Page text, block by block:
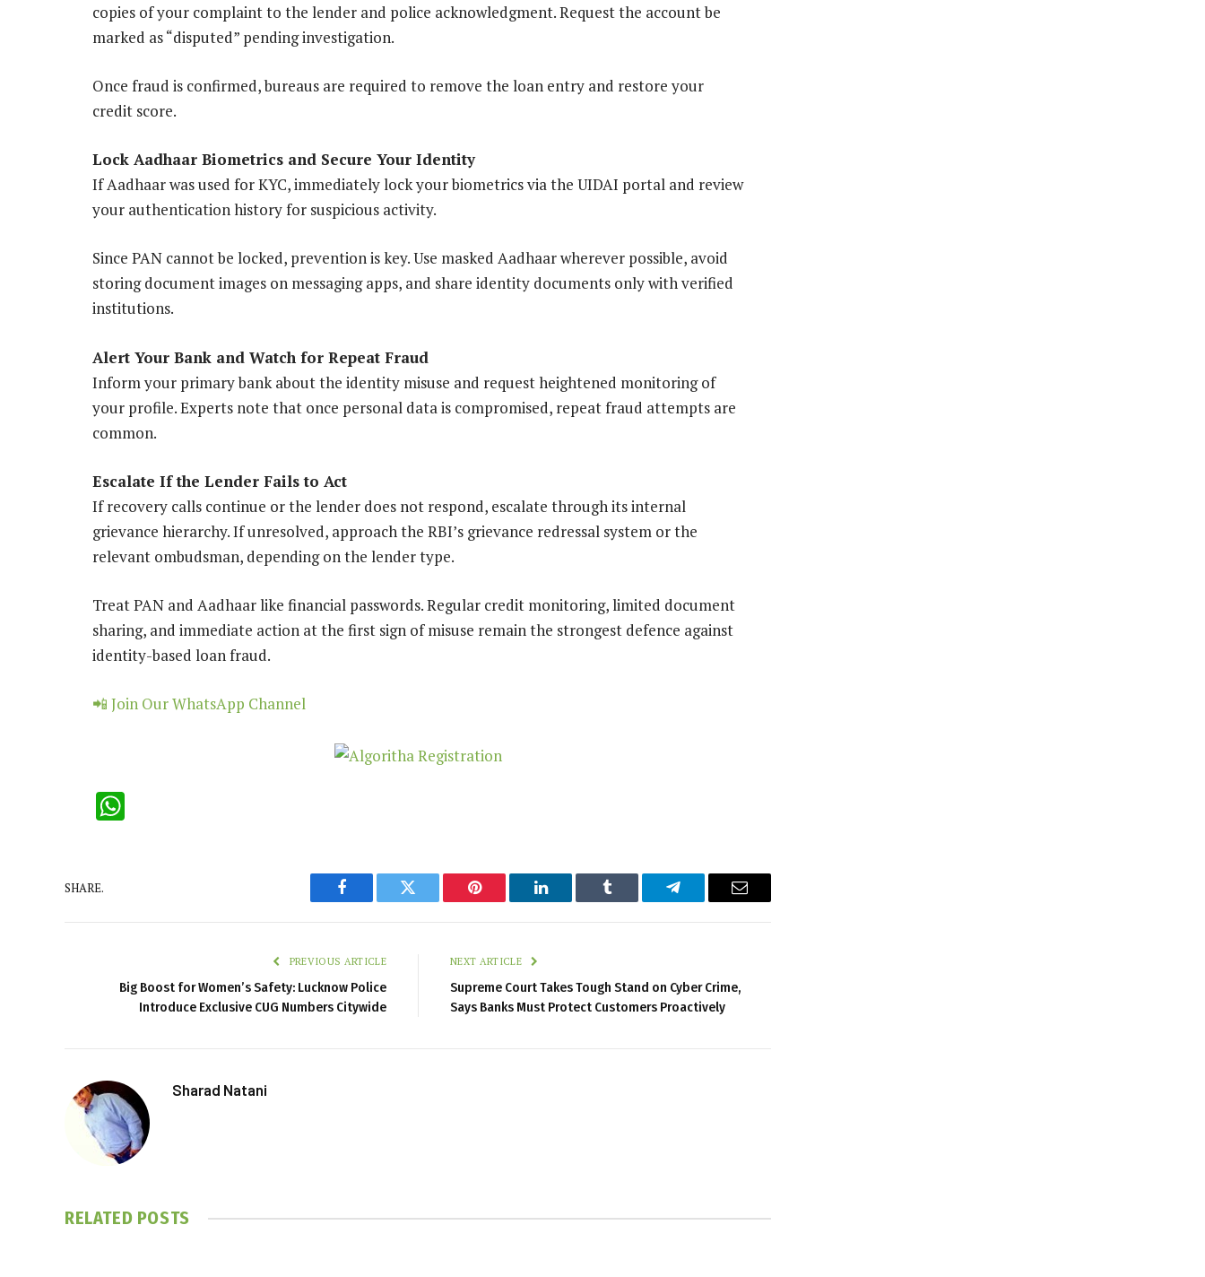
copies of your complaint to the lender and police acknowledgment. Request the account be
marked as “disputed” pending investigation.
Once fraud is confirmed, bureaus are required to remove the loan entry and restore your
credit score.
Lock Aadhaar Biometrics and Secure Your Identity
If Aadhaar was used for KYC, immediately lock your biometrics via the UIDAI portal and review
your authentication history for suspicious activity.
Since PAN cannot be locked, prevention is key. Use masked Aadhaar wherever possible, avoid
storing document images on messaging apps, and share identity documents only with verified
institutions.
Alert Your Bank and Watch for Repeat Fraud
Inform your primary bank about the identity misuse and request heightened monitoring of
your profile. Experts note that once personal data is compromised, repeat fraud attempts are
common.
Escalate If the Lender Fails to Act
If recovery calls continue or the lender does not respond, escalate through its internal
grievance hierarchy. If unresolved, approach the RBI’s grievance redressal system or the
relevant ombudsman, depending on the lender type.
Treat PAN and Aadhaar like financial passwords. Regular credit monitoring, limited document
sharing, and immediate action at the first sign of misuse remain the strongest defence against
identity-based loan fraud.
📲 Join Our WhatsApp Channel
SHARE.
Facebook Twitter Pinterest LinkedIn Tumblr Telegram Email
PREVIOUS ARTICLE
Big Boost for Women’s Safety: Lucknow Police
Introduce Exclusive CUG Numbers Citywide
NEXT ARTICLE
Supreme Court Takes Tough Stand on Cyber Crime,
Says Banks Must Protect Customers Proactively
Sharad Natani
RELATED POSTS